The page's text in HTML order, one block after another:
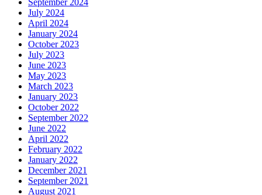
September 2024
July 2024
April 2024
January 2024
October 2023
July 2023
June 2023
May 2023
March 2023
January 2023
October 2022
September 2022
June 2022
April 2022
February 2022
January 2022
December 2021
September 2021
August 2021